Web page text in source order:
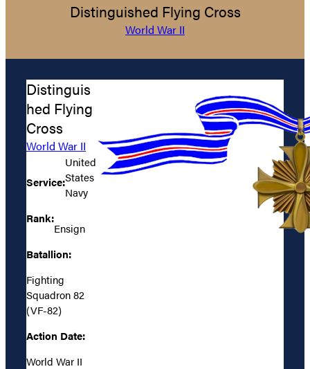
Distinguished Flying Cross
World War II
Distinguis
hed Flying
Cross
World War II
Service:
United
States
Navy
Rank:
Ensign
Batallion:
Fighting
Squadron 82
(VF-82)
Action Date:
World War II